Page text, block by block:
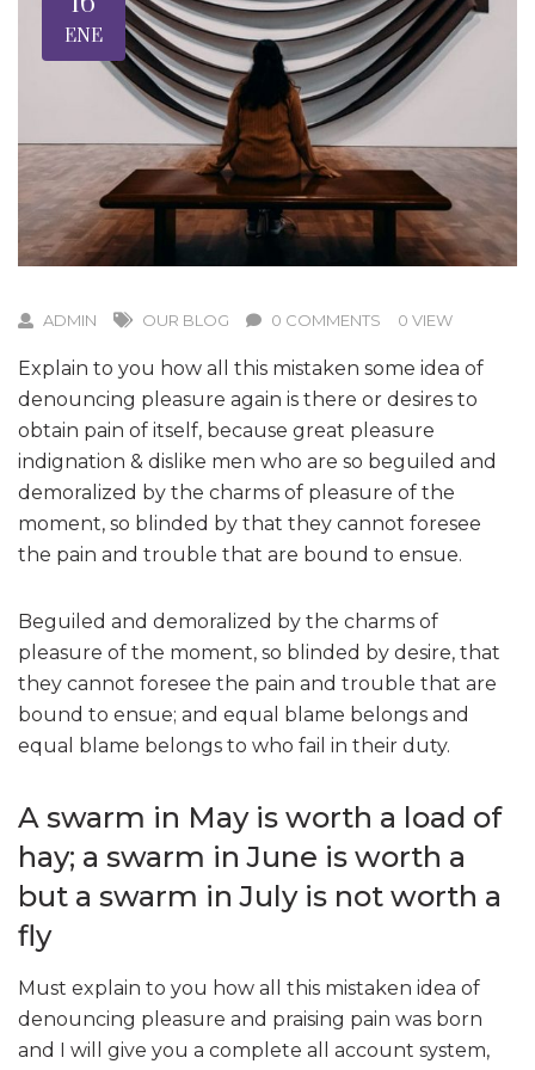
ENE
ADMIN OUR BLOG 0 COMMENTS 0 VIEW
Explain to you how all this mistaken some idea of
denouncing pleasure again is there or desires to
obtain pain of itself, because great pleasure
indignation & dislike men who are so beguiled and
demoralized by the charms of pleasure of the
moment, so blinded by that they cannot foresee
the pain and trouble that are bound to ensue.
Beguiled and demoralized by the charms of
pleasure of the moment, so blinded by desire, that
they cannot foresee the pain and trouble that are
bound to ensue; and equal blame belongs and
equal blame belongs to who fail in their duty.
A swarm in May is worth a load of
hay; a swarm in June is worth a
but a swarm in July is not worth a
fly
Must explain to you how all this mistaken idea of
denouncing pleasure and praising pain was born
and I will give you a complete all account system,